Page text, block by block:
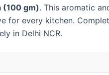
(100 gm). This aromatic
for every kitchen.
in Delhi NCR.